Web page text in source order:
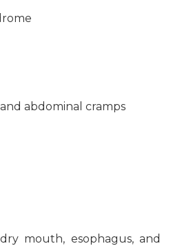
abdominal cramps
mouth, esophagus, and